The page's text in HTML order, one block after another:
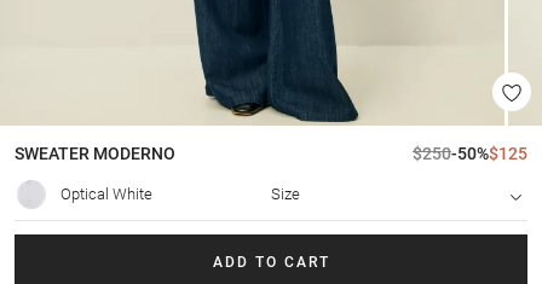
SWEATER MODERNO $250-50%$125
Optical White Size
ADD TO CART